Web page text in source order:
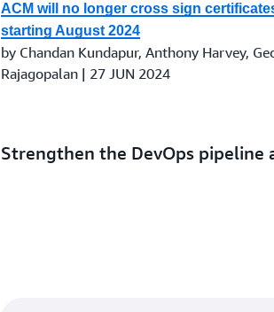
ACM will no longer cross sign
starting August 2024
by Chandan Kundapur, Anthony Harvey,
Rajagopalan | 27 JUN 2024
Strengthen the DevOps